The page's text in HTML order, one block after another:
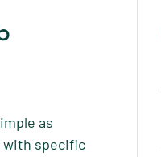
as
with specific